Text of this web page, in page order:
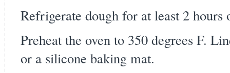
Refrigerate dough for at least 2 hours
Preheat the oven to 350 degrees F.
or a silicone baking mat.